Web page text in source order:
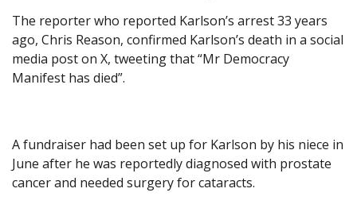
The reporter who reported Karlson’s arrest 33 years
ago, Chris Reason, confirmed Karlson’s death in a social
media post on X, tweeting that “Mr Democracy
Manifest has died”.
A fundraiser had been set up for Karlson by his niece in
June after he was reportedly diagnosed with prostate
cancer and needed surgery for cataracts.